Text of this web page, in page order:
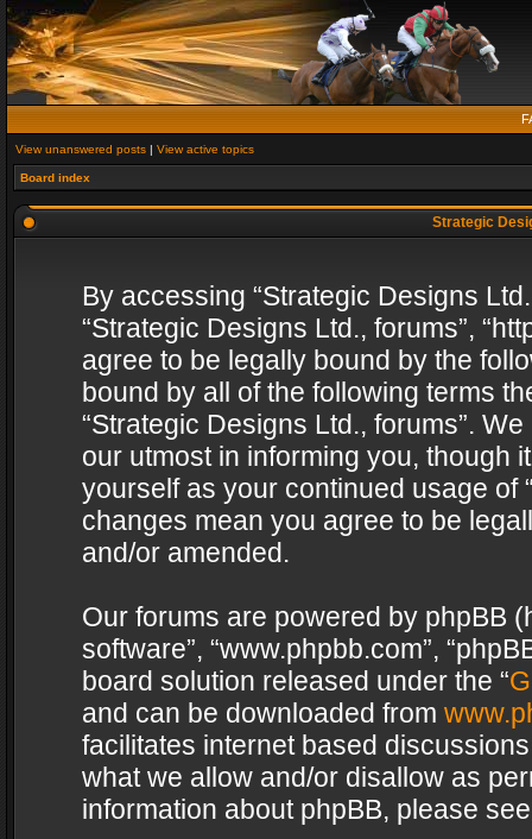
View unanswered posts | View active topics
Board index
Strategic
By accessing “Strategic Designs
“Strategic Designs Ltd., forums”,
agree to be legally bound by the
bound by all of the following terms
“Strategic Designs Ltd., forums”.
our utmost in informing you, though
yourself as your continued usage of
changes mean you agree to be
and/or amended.
Our forums are powered by phpBB
software”, “www.phpbb.com”,
board solution released under the “
and can be downloaded from
facilitates internet based
what we allow and/or disallow as
information about phpBB, please